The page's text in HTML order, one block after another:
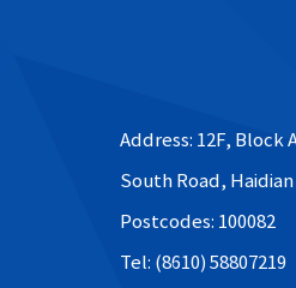
Address: 12F, Block
South Road,
Postcodes: 100082
Tel: (8610) 58807219